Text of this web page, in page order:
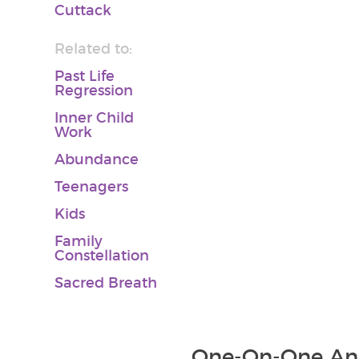
Cuttack
Related to:
Past Life
Regression
Inner Child
Work
Abundance
Teenagers
Kids
Family
Constellation
Sacred Breath